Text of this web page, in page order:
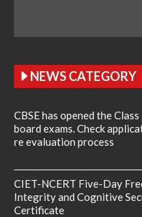
NEWS CATEGORY
CBSE has opened the
board exams. Check
re evaluation process
CIET-NCERT Five-Day
Integrity and Cognitive
Certificate